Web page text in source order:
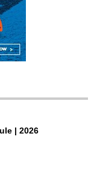
| 2026